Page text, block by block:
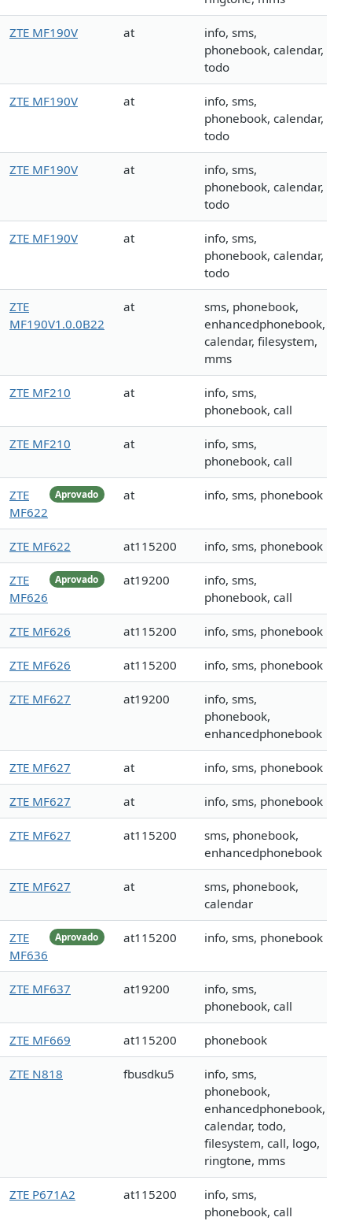
ZTE MF190V at
info, sms,
phonebook, calendar,
todo
ZTE MF190V at
info, sms,
phonebook, calendar,
todo
ZTE MF190V at
info, sms,
phonebook, calendar,
todo
ZTE MF190V at
info, sms,
phonebook, calendar,
todo
ZTE
MF190V1.0.0B22
at
sms, phonebook,
enhancedphonebook,
calendar, filesystem,
mms
ZTE MF210 at
info, sms,
phonebook, call
ZTE MF210 at
info, sms,
phonebook, call
Aprovado
ZTE
MF622
at info, sms, phonebook
ZTE MF622 at115200 info, sms, phonebook
Aprovado
ZTE
MF626
at19200
info, sms,
phonebook, call
ZTE MF626 at115200 info, sms, phonebook
ZTE MF626 at115200 info, sms, phonebook
ZTE MF627 at19200
info, sms,
phonebook,
enhancedphonebook
ZTE MF627 at info, sms, phonebook
ZTE MF627 at info, sms, phonebook
ZTE MF627 at115200
sms, phonebook,
enhancedphonebook
ZTE MF627 at
sms, phonebook,
calendar
Aprovado
ZTE
MF636
at115200 info, sms, phonebook
ZTE MF637 at19200
info, sms,
phonebook, call
ZTE MF669 at115200 phonebook
ZTE N818 fbusdku5
info, sms,
phonebook,
enhancedphonebook,
calendar, todo,
filesystem, call, logo,
ringtone, mms
ZTE P671A2 at115200
info, sms,
phonebook, call